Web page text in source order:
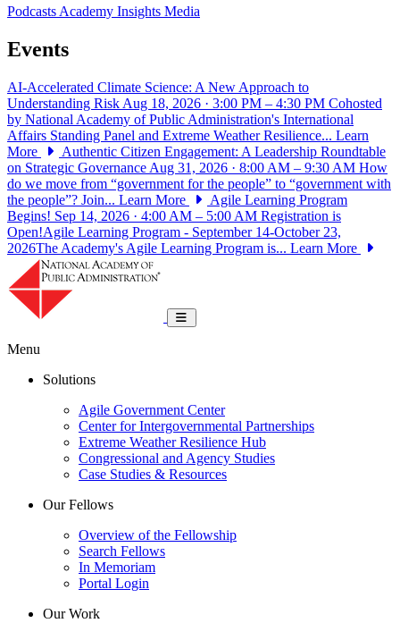
PodcastsAcademy Insights Media
Events
AI-Accelerated Climate Science: A New Approach to
Understanding Risk Aug 18, 2026 · 3:00 PM – 4:30 PM Cohosted
by National Academy of Public Administration's International
Affairs Standing Panel and Extreme Weather Resilience... Learn
More
Authentic Citizen Engagement: A Leadership Roundtable
on Strategic Governance Aug 31, 2026 · 8:00 AM – 9:30 AM How
do we move from “government for the people” to “government with
the people”? Join... Learn More
Agile Learning Program
Begins! Sep 14, 2026 · 4:00 AM – 5:00 AM Registration is
Open!Agile Learning Program - September 14-October 23,
2026The Academy's Agile Learning Program is... Learn More
Toggle navigation
Menu
Solutions
Agile Government Center
Center for Intergovernmental Partnerships
Extreme Weather Resilience Hub
Congressional and Agency Studies
Case Studies & Resources
Our Fellows
Overview of the Fellowship
Search Fellows
In Memoriam
Portal Login
Our Work